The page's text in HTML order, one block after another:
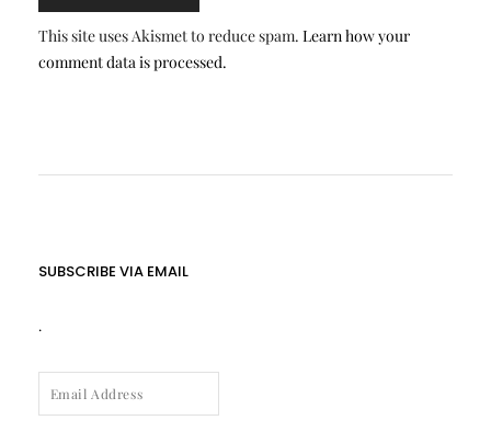
This site uses Akismet to reduce spam. Learn how your
comment data is processed.
SUBSCRIBE VIA EMAIL
.